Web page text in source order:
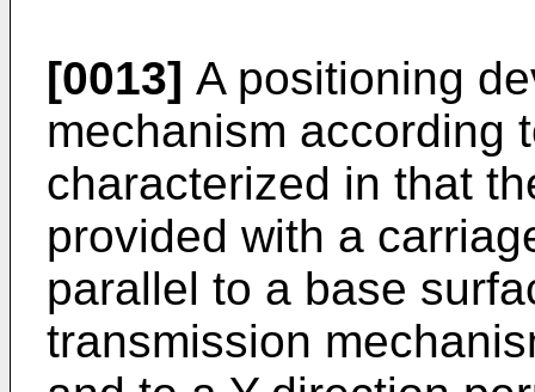
[0013] A positioning
mechanism according
characterized in that
provided with a
parallel to a base
transmission